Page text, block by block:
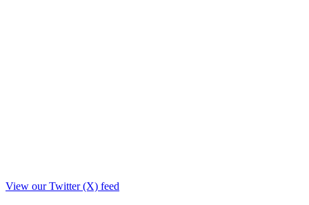
View our Twitter (X) feed